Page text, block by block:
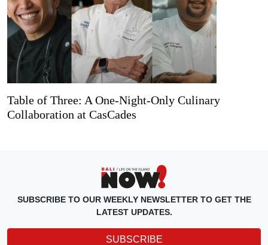
Table of Three: A One-Night-Only Culinary
Collaboration at CasCades
SUBSCRIBE TO OUR WEEKLY NEWSLETTER TO GET THE
LATEST UPDATES.
SUBSCRIBE